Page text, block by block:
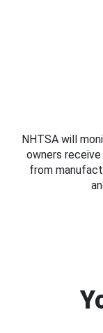
NHTSA will
owners
from